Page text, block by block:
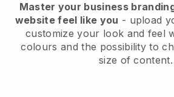
Master your business
website feel like you - upload
customize your look and feel
colours and the possibility to
size of content.